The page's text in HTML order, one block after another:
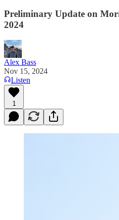
Preliminary Update on
2024
Alex Bass
Nov 15, 2024
Listen
1